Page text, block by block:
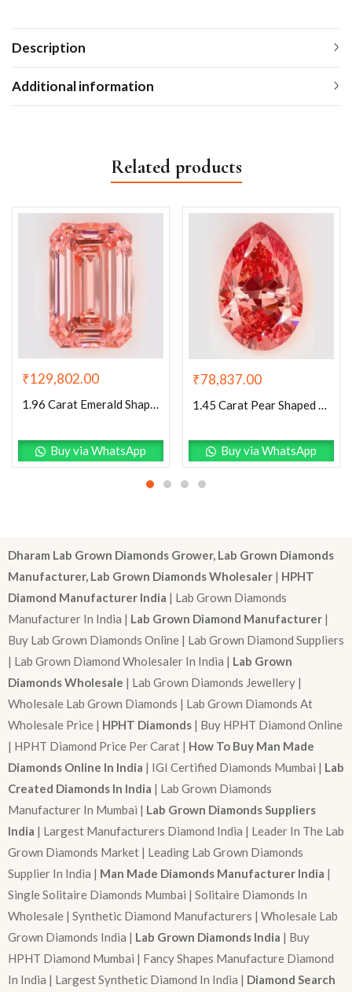
Description
Additional information
Related products
₹129,802.00
1.96 Carat Emerald Shaped Excellent Cut Pink- VVS2 Lab Grown Diamond
Buy via WhatsApp
₹78,837.00
1.45 Carat Pear Shaped Excellent Cut Pink- VS1 Lab Grown Diamond
Buy via WhatsApp
Dharam Lab Grown Diamonds Grower, Lab Grown Diamonds
Manufacturer, Lab Grown Diamonds Wholesaler | HPHT
Diamond Manufacturer India | Lab Grown Diamonds
Manufacturer In India | Lab Grown Diamond Manufacturer |
Buy Lab Grown Diamonds Online | Lab Grown Diamond Suppliers
| Lab Grown Diamond Wholesaler In India | Lab Grown
Diamonds Wholesale | Lab Grown Diamonds Jewellery |
Wholesale Lab Grown Diamonds | Lab Grown Diamonds At
Wholesale Price | HPHT Diamonds | Buy HPHT Diamond Online
| HPHT Diamond Price Per Carat | How To Buy Man Made
Diamonds Online In India | IGI Certified Diamonds Mumbai | Lab
Created Diamonds In India | Lab Grown Diamonds
Manufacturer In Mumbai | Lab Grown Diamonds Suppliers
India | Largest Manufacturers Diamond India | Leader In The Lab
Grown Diamonds Market | Leading Lab Grown Diamonds
Supplier In India | Man Made Diamonds Manufacturer India |
Single Solitaire Diamonds Mumbai | Solitaire Diamonds In
Wholesale | Synthetic Diamond Manufacturers | Wholesale Lab
Grown Diamonds India | Lab Grown Diamonds India | Buy
HPHT Diamond Mumbai | Fancy Shapes Manufacture Diamond
In India | Largest Synthetic Diamond In India | Diamond Search